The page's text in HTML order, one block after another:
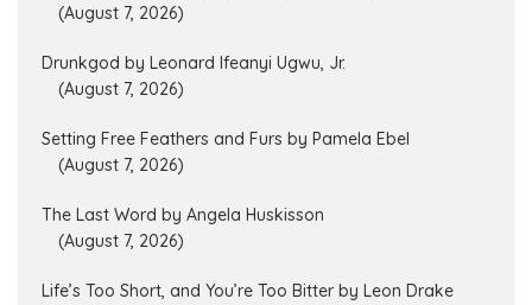
(August 7, 2026)
Drunkgod by Leonard Ifeanyi Ugwu, Jr.
(August 7, 2026)
Setting Free Feathers and Furs by Pamela Ebel
(August 7, 2026)
The Last Word by Angela Huskisson
(August 7, 2026)
Life’s Too Short, and You’re Too Bitter by Leon Drake